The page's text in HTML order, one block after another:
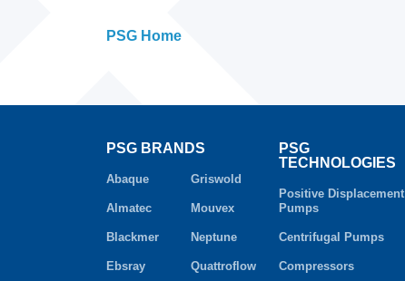
PSG Home
PSG BRANDS
Abaque
Almatec
Blackmer
Ebsray
Griswold
Mouvex
Neptune
Quattroflow
PSG
TECHNOLOGIES
Positive Displacement
Pumps
Centrifugal Pumps
Compressors